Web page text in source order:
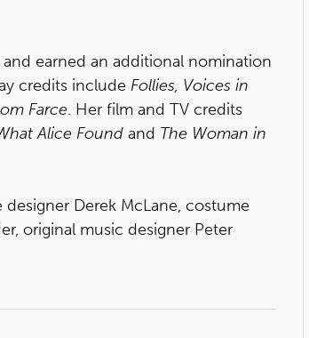
and earned an additional nomination
credits include Follies, Voices in
Farce. Her film and TV credits
Alice Found and The Woman in
Derek McLane, costume
original music designer Peter